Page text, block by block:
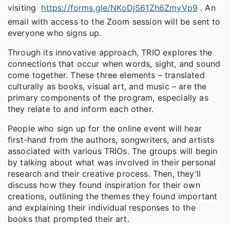
visiting https://forms.gle/NKoDjS61Zh6ZmyVp9 . An
email with access to the Zoom session will be sent to
everyone who signs up.
Through its innovative approach, TRIO explores the
connections that occur when words, sight, and sound
come together. These three elements – translated
culturally as books, visual art, and music – are the
primary components of the program, especially as
they relate to and inform each other.
People who sign up for the online event will hear
first-hand from the authors, songwriters, and artists
associated with various TRIOs. The groups will begin
by talking about what was involved in their personal
research and their creative process. Then, they’ll
discuss how they found inspiration for their own
creations, outlining the themes they found important
and explaining their individual responses to the
books that prompted their art.